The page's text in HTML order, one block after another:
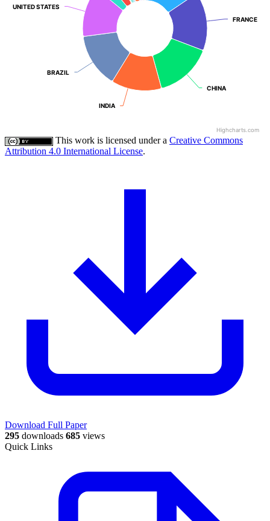
FRANCE
FRANCE
CHINA
CHINA
INDIA
INDIA
BRAZIL
BRAZIL
UNITED STATES
UNITED STATES
Highcharts.com
This work is licensed under a Creative Commons
Attribution 4.0 International License.
Download Full Paper
295 downloads 685 views
Quick Links